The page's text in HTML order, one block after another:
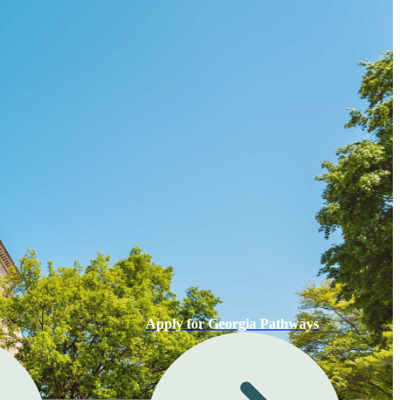
Apply for Georgia Pathways